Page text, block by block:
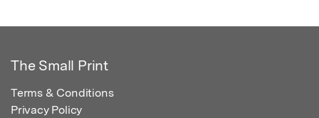
The Small Print
Terms & Conditions
Privacy Policy